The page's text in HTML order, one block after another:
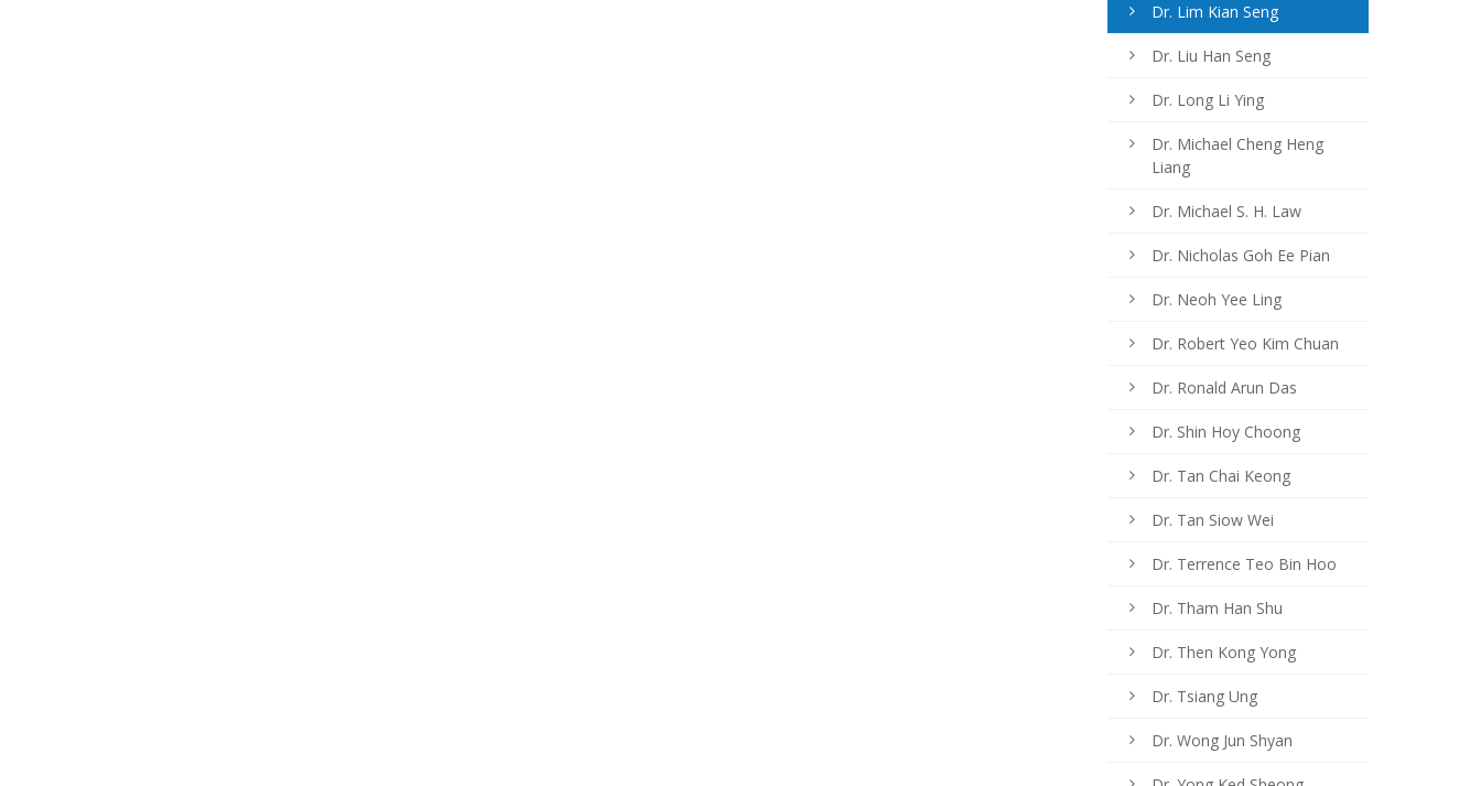
Dr. Lim Kian Seng
Dr. Liu Han Seng
Dr. Long Li Ying
Dr. Michael Cheng Heng
Liang
Dr. Michael S. H. Law
Dr. Nicholas Goh Ee Pian
Dr. Neoh Yee Ling
Dr. Robert Yeo Kim Chuan
Dr. Ronald Arun Das
Dr. Shin Hoy Choong
Dr. Tan Chai Keong
Dr. Tan Siow Wei
Dr. Terrence Teo Bin Hoo
Dr. Tham Han Shu
Dr. Then Kong Yong
Dr. Tsiang Ung
Dr. Wong Jun Shyan